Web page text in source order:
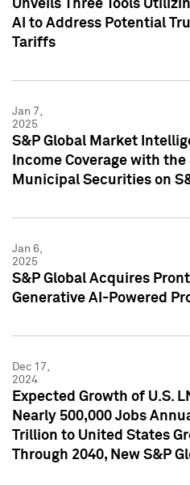
Unveils Three Tools
AI to Address Potential
Tariffs
Jan 7,
2025
S&P Global Market
Income Coverage with
Municipal Securities on
Jan 6,
2025
S&P Global Acquires
Generative AI-Powered
Dec 17,
2024
Expected Growth of U.S.
Nearly 500,000 Jobs
Trillion to United States
Through 2040, New S&P